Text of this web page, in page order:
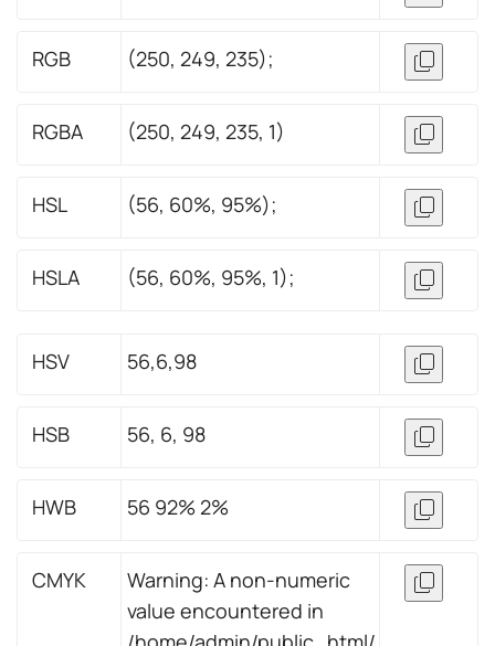
RGB (250, 249, 235);
RGBA (250, 249, 235, 1)
HSL (56, 60%, 95%);
HSLA (56, 60%, 95%, 1);
HSV 56,6,98
HSB 56, 6, 98
HWB 56 92% 2%
CMYK
Warning: A non-numeric
value encountered in